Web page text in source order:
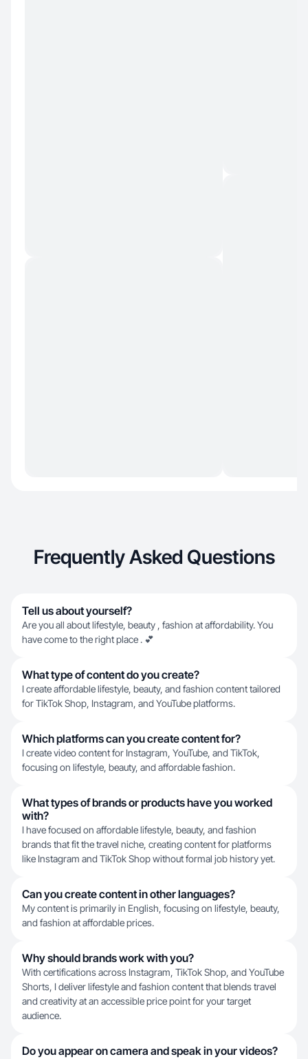
Frequently Asked Questions
Tell us about yourself?
Are you all about lifestyle, beauty , fashion at affordability. You
have come to the right place . 💕
What type of content do you create?
I create affordable lifestyle, beauty, and fashion content tailored
for TikTok Shop, Instagram, and YouTube platforms.
Which platforms can you create content for?
I create video content for Instagram, YouTube, and TikTok,
focusing on lifestyle, beauty, and affordable fashion.
What types of brands or products have you worked
with?
I have focused on affordable lifestyle, beauty, and fashion
brands that fit the travel niche, creating content for platforms
like Instagram and TikTok Shop without formal job history yet.
Can you create content in other languages?
My content is primarily in English, focusing on lifestyle, beauty,
and fashion at affordable prices.
Why should brands work with you?
With certifications across Instagram, TikTok Shop, and YouTube
Shorts, I deliver lifestyle and fashion content that blends travel
and creativity at an accessible price point for your target
audience.
Do you appear on camera and speak in your videos?